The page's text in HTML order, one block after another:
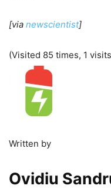
[via newscientist]
(Visited 85 times, 1
Written by
Ovidiu